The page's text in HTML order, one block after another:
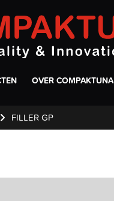
OVER COMPAKTUNA
FILLER GP